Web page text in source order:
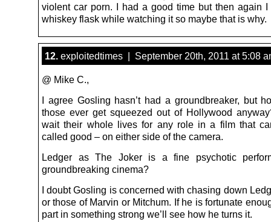
violent car porn. I had a good time but then again
whiskey flask while watching it so maybe that is why.
12. exploitedtimes | September 20th, 2011 at 5:08
@ Mike C.,
I agree Gosling hasn’t had a groundbreaker, but
those ever get squeezed out of Hollywood
wait their whole lives for any role in a film that
called good – on either side of the camera.
Ledger as The Joker is a fine psychotic
groundbreaking cinema?
I doubt Gosling is concerned with chasing down
or those of Marvin or Mitchum. If he is fortunate
part in something strong we’ll see how he turns it.